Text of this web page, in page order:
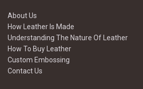
About Us
How Leather Is Made
Understanding The Nature Of Leather
How To Buy Leather
Custom Embossing
Contact Us